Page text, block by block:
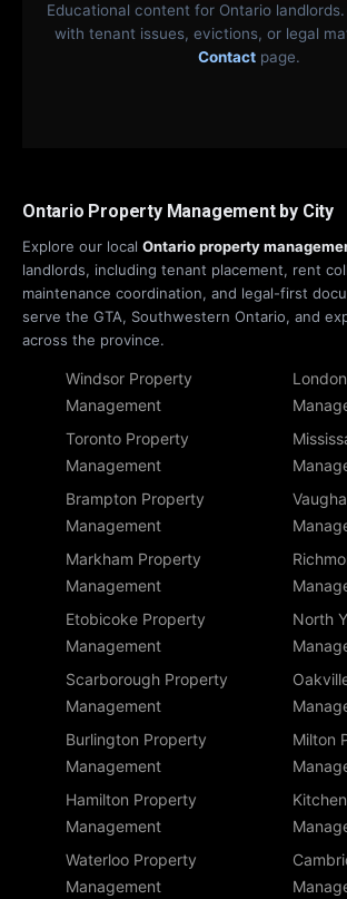
Educational content for Ontario
with tenant issues, evictions, or legal
Contact page.
Ontario Property Management by City
Explore our local Ontario property
landlords, including tenant placement, rent
maintenance coordination, and legal-first
serve the GTA, Southwestern Ontario, and
across the province.
Windsor Property
Management
Toronto Property
Management
Brampton Property
Management
Markham Property
Management
Etobicoke Property
Management
North
Scarborough Property
Management
Burlington Property
Management
Milton
Hamilton Property
Management
Waterloo Property
Management